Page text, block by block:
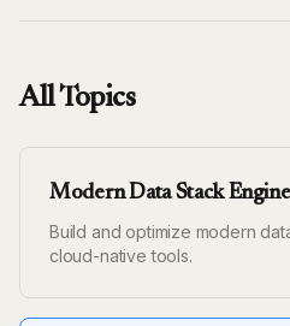
All Topics
Modern Data Stack
Build and optimize modern
cloud-native tools.